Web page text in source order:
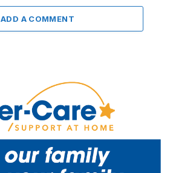
ADD A COMMENT